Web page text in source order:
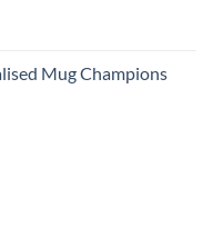
Mug Champions